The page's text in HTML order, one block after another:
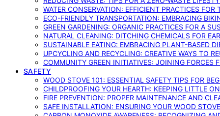
WATER CONSERVATION: EFFICIENT PRACTICES
ECO-FRIENDLY TRANSPORTATION: EMBRACING
GREEN GARDENING: ORGANIC PRACTICES FOR A
NATURAL CLEANING: DITCHING CHEMICALS FOR
SUSTAINABLE EATING: EMBRACING PLANT-BASED
UPCYCLING AND RECYCLING: CREATIVE WAYS TO
COMMUNITY GREEN INITIATIVES: JOINING FORCES
SAFETY
WOOD STOVE 101: ESSENTIAL SAFETY TIPS FOR
CHILDPROOFING YOUR HEARTH: KEEPING LITTLE
FIRE PREVENTION: PROPER MAINTENANCE AND
SAFE INSTALLATION: ENSURING YOUR WOOD